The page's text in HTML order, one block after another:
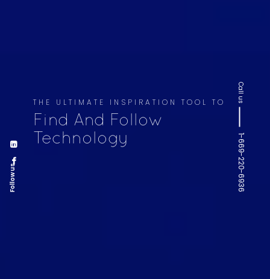
THE ULTIMATE INSPIRATION TOOL TO
Find And Follow
Technology
Call us
1-669-220-6936
Follow us